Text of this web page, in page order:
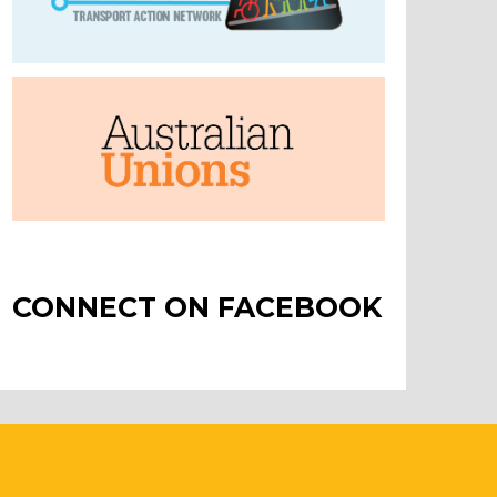
CONNECT ON FACEBOOK